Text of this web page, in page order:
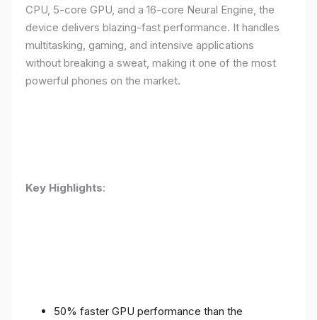
CPU, 5-core GPU, and a 16-core Neural Engine, the
device delivers blazing-fast performance. It handles
multitasking, gaming, and intensive applications
without breaking a sweat, making it one of the most
powerful phones on the market.
Key Highlights:
50% faster GPU performance than the